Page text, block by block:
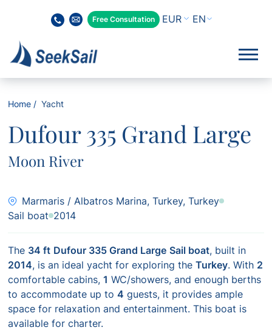
Free Consultation EN
Home Yacht
Dufour 335 Grand Large
Moon River
Marmaris / Albatros Marina, Turkey, Turkey
Sail boat 2014
The 34 ft Dufour 335 Grand Large Sail boat, built in
2014, is an ideal yacht for exploring theTurkey. With 2
comfortable cabins,1 WC/showers, and enough berths
to accommodate up to4 guests, it provides ample
space for relaxation and entertainment. This boat is
available for charter.